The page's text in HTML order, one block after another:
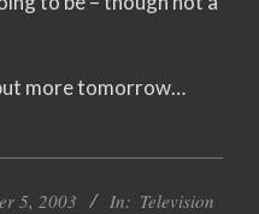
more tomorrow…
5, 2003 In: Television